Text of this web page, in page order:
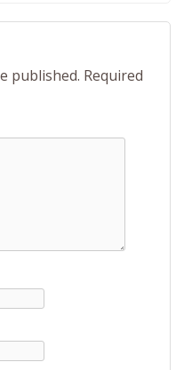
published. Required